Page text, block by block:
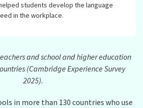
students develop the language
in the workplace.
and school and higher education
(Cambridge Experience Survey
2025).
in more than 130 countries who use